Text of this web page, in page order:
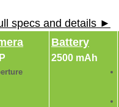
specs and details ►
Battery
2500 mAh